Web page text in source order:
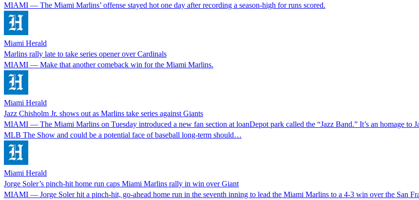
MIAMI — The Miami Marlins’ offense stayed hot one day after recording a season-high for runs scored.
Miami Herald
Marlins rally late to take series opener over Cardinals
MIAMI — Make that another comeback win for the Miami Marlins.
Miami Herald
Jazz Chisholm Jr. shows out as Marlins take series against Giants
MIAMI — The Miami Marlins on Tuesday introduced a new fan section at loanDepot park called the “Jazz Band.” It’s an homage to
MLB The Show and could be a potential face of baseball long-term should…
Miami Herald
Jorge Soler’s pinch-hit home run caps Miami Marlins rally in win over Giant
MIAMI — Jorge Soler hit a pinch-hit, go-ahead home run in the seventh inning to lead the Miami Marlins to a 4-3 win over the San